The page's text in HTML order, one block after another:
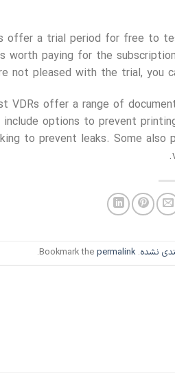
offer a trial period for free to
worth paying for the
not pleased with the trial, you
VDRs offer a range of
options to prevent
to prevent leaks. Some also
نشده. Bookmark the
permalink
.